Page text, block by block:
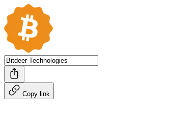
Copy link